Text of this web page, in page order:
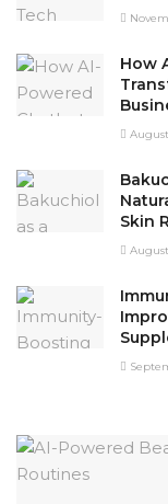
How
Skin